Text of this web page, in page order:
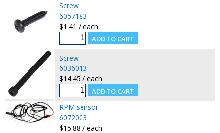
Screw
6057183
$1.41 / each
Screw
6036013
$14.45 / each
RPM sensor
6072003
$15.88 / each